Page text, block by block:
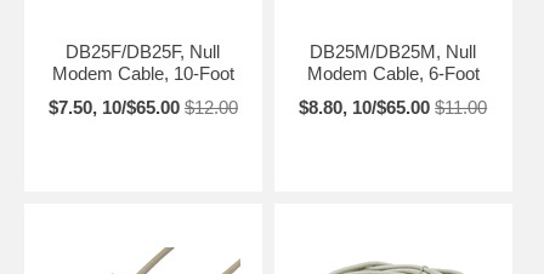
DB25F/DB25F, Null
Modem Cable, 10-Foot
$7.50, 10/$65.00 $12.00
DB25M/DB25M, Null
Modem Cable, 6-Foot
$8.80, 10/$65.00 $11.00